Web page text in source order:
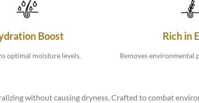
Boost
optimal moisture levels.
Rich in
Removes environmental
without causing dryness. Crafted to combat